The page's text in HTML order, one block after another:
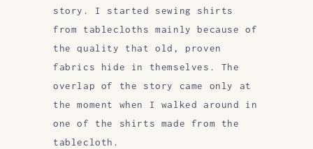
story. I started sewing shirts
from tablecloths mainly because of
the quality that old, proven
fabrics hide in themselves. The
overlap of the story came only at
the moment when I walked around in
one of the shirts made from the
tablecloth.